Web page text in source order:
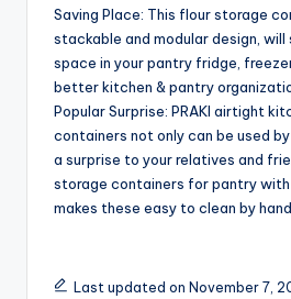
Saving Place: This flour storage
stackable and modular design, will
space in your pantry fridge,
better kitchen & pantry
Popular Surprise: PRAKI airtight
containers not only can be used
a surprise to your relatives and
storage containers for pantry with
makes these easy to clean by hand
Last updated on November 7,